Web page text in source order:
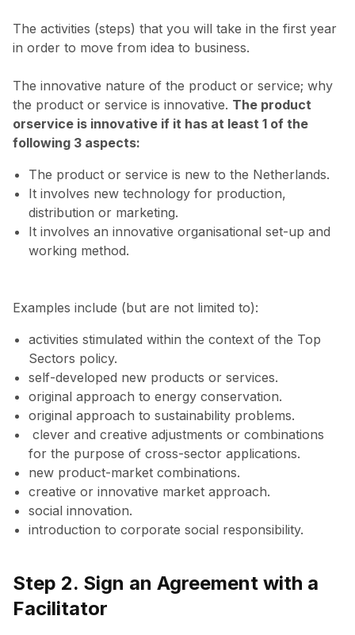
The activities (steps) that you will take in the first year
in order to move from idea to business.
The innovative nature of the product or service; why
the product or service is innovative. The product
orservice is innovative if it has at least 1 of the
following 3 aspects:
The product or service is new to the Netherlands.
It involves new technology for production,
distribution or marketing.
It involves an innovative organisational set-up and
working method.
Examples include (but are not limited to):
activities stimulated within the context of the Top
Sectors policy.
self-developed new products or services.
original approach to energy conservation.
original approach to sustainability problems.
clever and creative adjustments or combinations
for the purpose of cross-sector applications.
new product-market combinations.
creative or innovative market approach.
social innovation.
introduction to corporate social responsibility.
Step 2. Sign an Agreement with a
Facilitator